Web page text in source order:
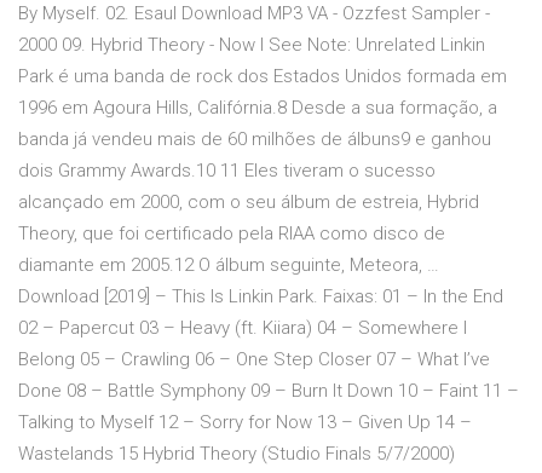
By Myself. 02. Esaul Download MP3 VA - Ozzfest Sampler -
2000 09. Hybrid Theory - Now I See Note: Unrelated Linkin
Park é uma banda de rock dos Estados Unidos formada em
1996 em Agoura Hills, Califórnia.8 Desde a sua formação, a
banda já vendeu mais de 60 milhões de álbuns9 e ganhou
dois Grammy Awards.10 11 Eles tiveram o sucesso
alcançado em 2000, com o seu álbum de estreia, Hybrid
Theory, que foi certificado pela RIAA como disco de
diamante em 2005.12 O álbum seguinte, Meteora, …
Download [2019] – This Is Linkin Park. Faixas: 01 – In the End
02 – Papercut 03 – Heavy (ft. Kiiara) 04 – Somewhere I
Belong 05 – Crawling 06 – One Step Closer 07 – What I’ve
Done 08 – Battle Symphony 09 – Burn It Down 10 – Faint 11 –
Talking to Myself 12 – Sorry for Now 13 – Given Up 14 –
Wastelands 15 Hybrid Theory (Studio Finals 5/7/2000)